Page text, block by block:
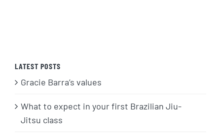
LATEST POSTS
Gracie Barra’s values
What to expect in your first Brazilian Jiu-
Jitsu class